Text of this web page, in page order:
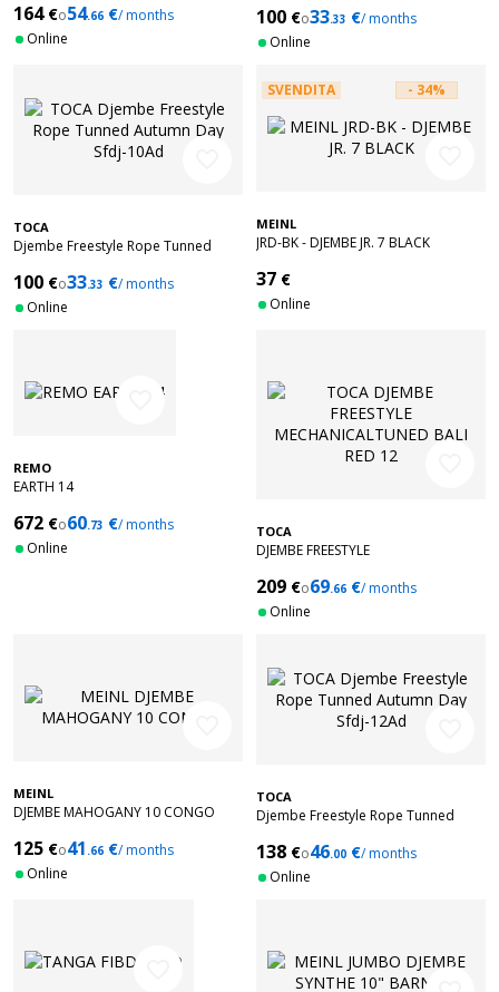
164€o54.66 €/ months
Online
100 €o33.33 €/ months
Online
TOCA
Djembe Freestyle Rope Tunned
100 €o33.33 €/ months
Online
SVENDITA - 34%
MEINL
JRD-BK - DJEMBE JR. 7 BLACK
37 €
Online
REMO
EARTH 14
672 €o60.73 €/ months
Online
TOCA
DJEMBE FREESTYLE
SFDMX-12RP
209 €o69.66 €/ months
Online
MEINL
DJEMBE MAHOGANY 10 CONGO
125 €o41 .66 €/ months
Online
TOCA
Djembe Freestyle Rope Tunned
138 €o46.00 €/ months
Online